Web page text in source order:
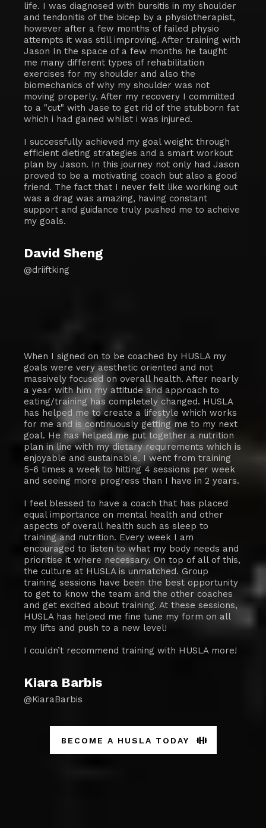
life. I was diagnosed with bursitis in my shoulder
and tendonitis of the bicep by a physiotherapist,
however after a few months of failed physio
attempts it was still improving. After training with
Jason In the space of a few months he taught
me many different types of rehabilitation
exercises for my shoulder and also the
biomechanics of why my shoulder was not
moving properly. After my recovery I committed
to a "cut" with Jase to get rid of the stubborn fat
which i had gained whilst i was injured.
I successfully achieved my goal weight through
efficient dieting strategies and a smart workout
plan by Jason. In this journey not only had Jason
proved to be a motivating coach but also a good
friend. The fact that I never felt like working out
was a drag was amazing, having constant
support and guidance truly pushed me to acheive
my goals.
David Sheng
@driiftking
When I signed on to be coached by HUSLA my
goals were very aesthetic oriented and not
massively focused on overall health. After nearly
a year with him my attitude and approach to
eating/training has completely changed. HUSLA
has helped me to create a lifestyle which works
for me and is continuously getting me to my next
goal. He has helped me put together a nutrition
plan in line with my dietary requirements which is
enjoyable and sustainable. I went from training
5-6 times a week to hitting 4 sessions per week
and seeing more progress than I have in 2 years.
I feel blessed to have a coach that has placed
equal importance on mental health and other
aspects of overall health such as sleep to
training and nutrition. Every week I am
encouraged to listen to what my body needs and
prioritise it where necessary. On top of all of this,
the culture at HUSLA is unmatched. Group
training sessions have been the best opportunity
to get to know the team and the other coaches
and get excited about training. At these sessions,
HUSLA has helped me fine tune my form on all
my lifts and push to a new level!
I couldn’t recommend training with HUSLA more!
Kiara Barbis
@KiaraBarbis
BECOME A HUSLA TODAY